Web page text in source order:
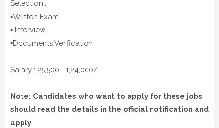
Selection :
▪️Written Exam
▪️ Interview
▪️Documents Verification
Salary : 25,500 - 1,24,000/-
Note: Candidates who want to apply for these jobs
should read the details in the official notification and
apply